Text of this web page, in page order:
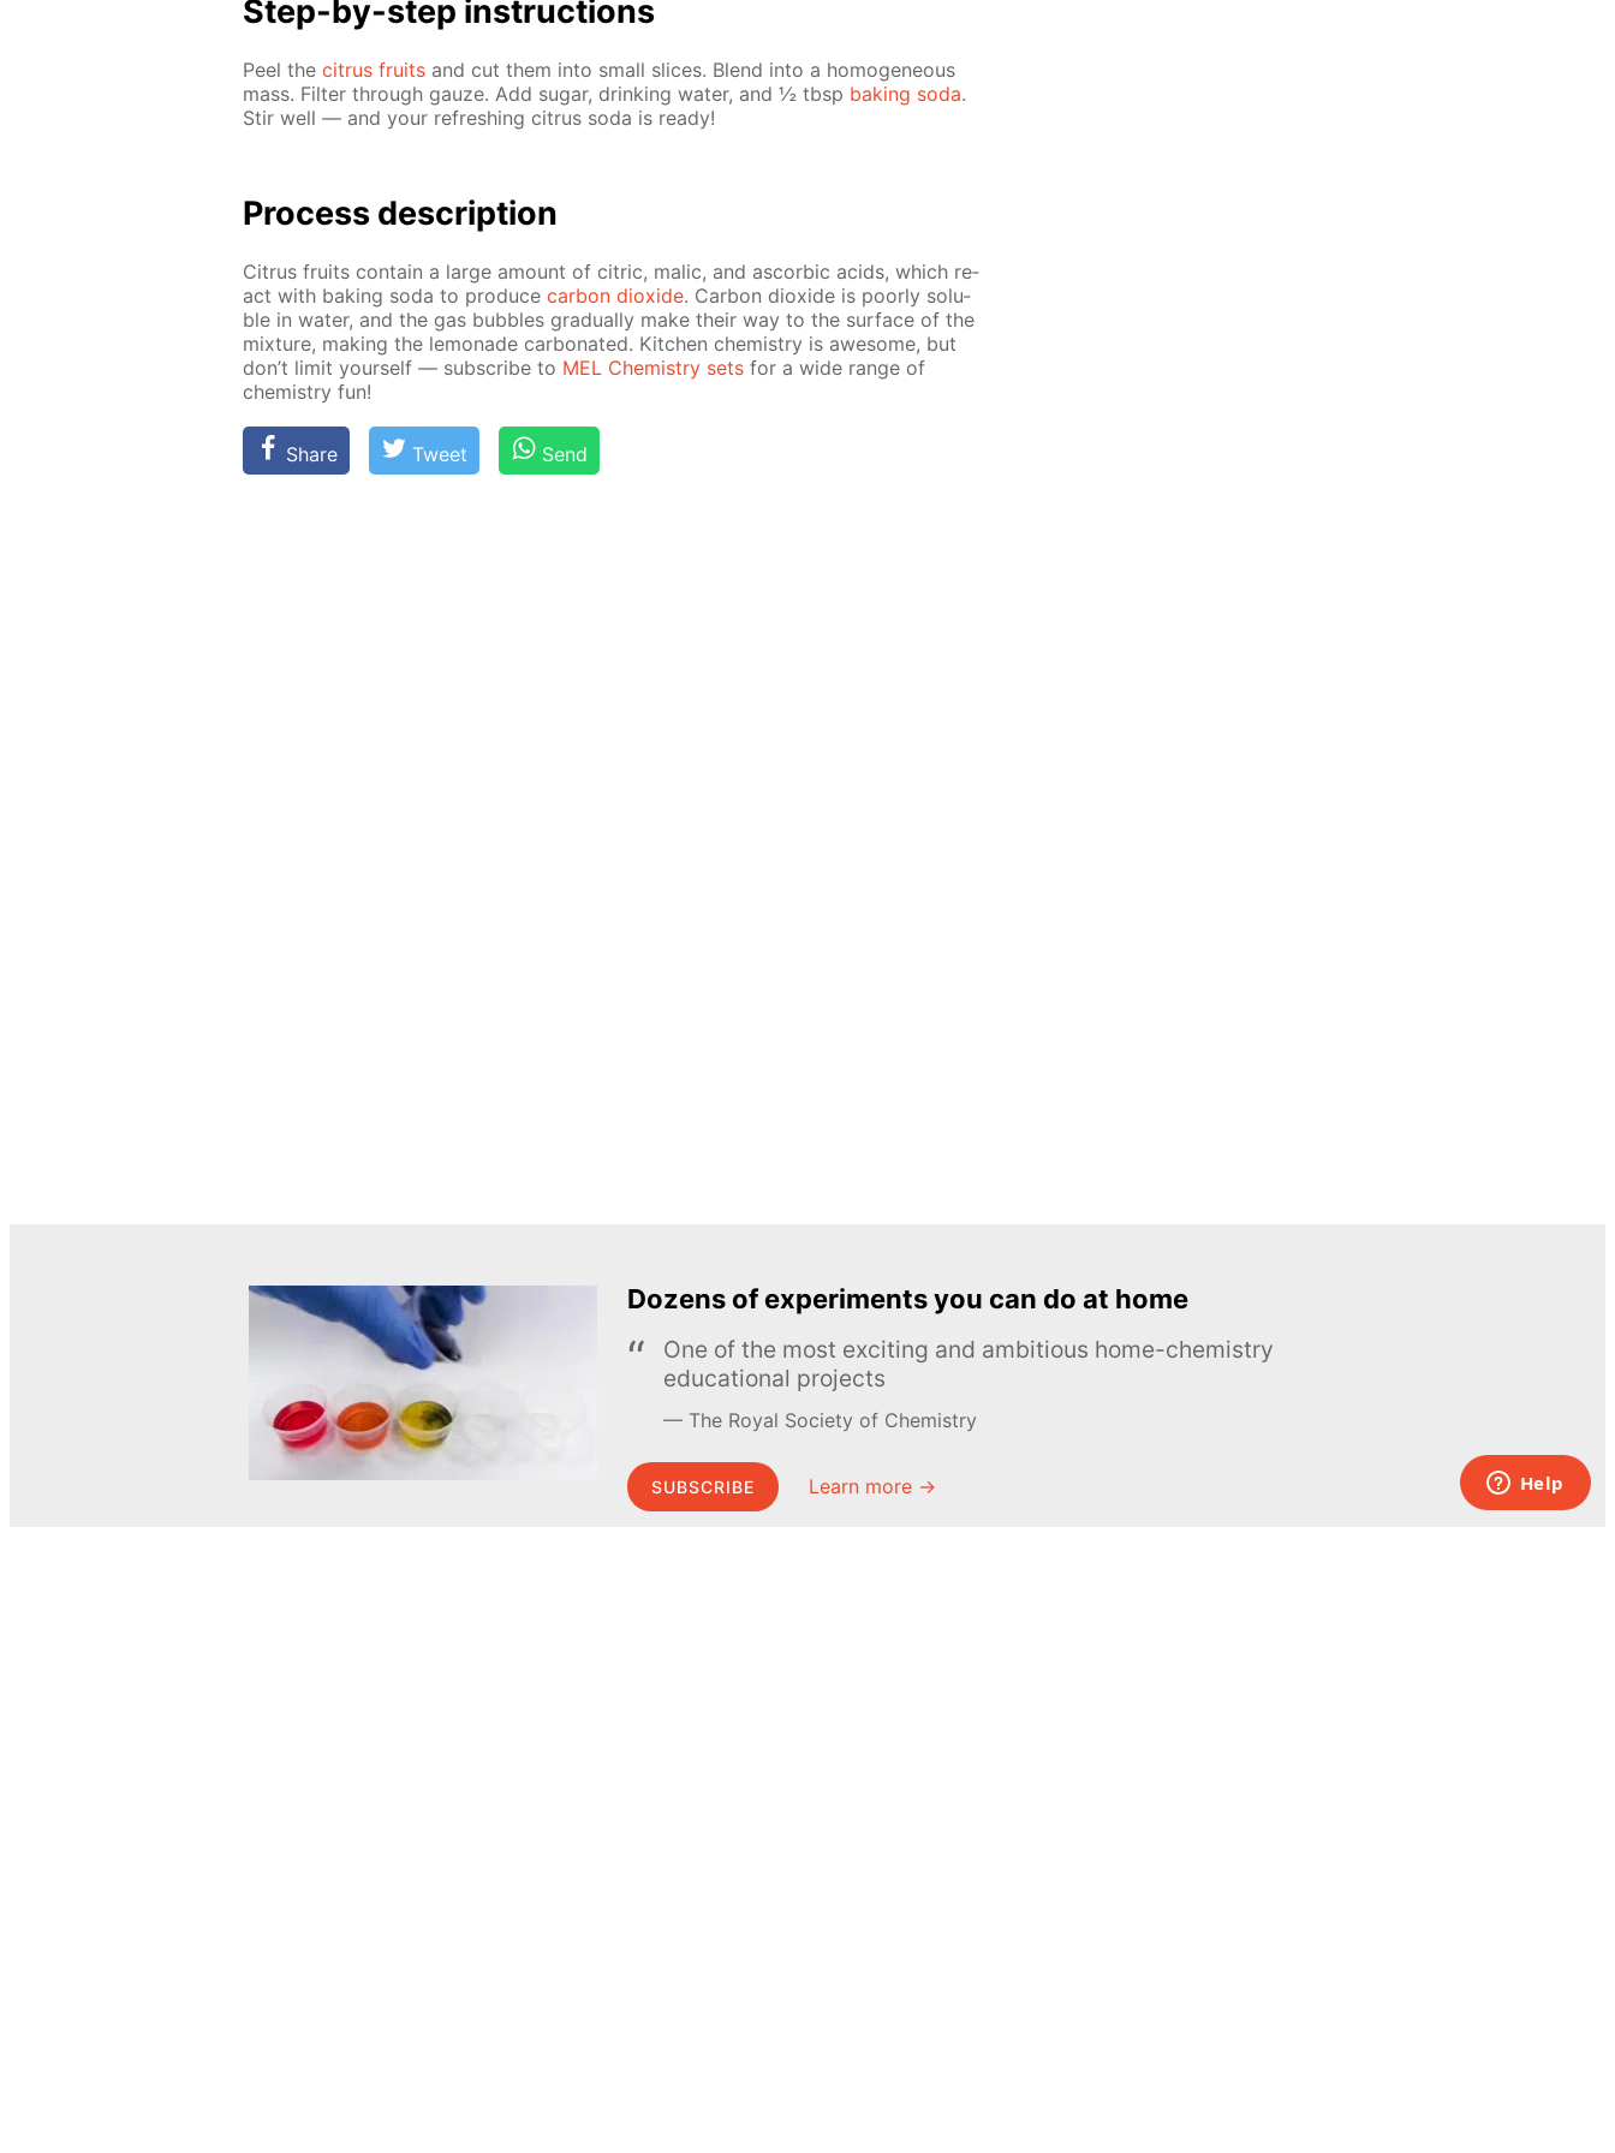
Step-by-step in­struc­tions
Peel the cit­rus fruits and cut them into small slices. Blend into a ho­mo­ge­neous
mass. Fil­ter through gauze. Add sug­ar, drink­ing wa­ter, and ½ tbsp bak­ing soda.
Stir well — and your re­fresh­ing cit­rus soda is ready!
Pro­cess­ de­scrip­tion
Cit­rus fruits con­tain a large amount of cit­ric, mal­ic, and ascor­bic acids, which re­
act with bak­ing soda to pro­duce car­bon diox­ide. Car­bon diox­ide is poor­ly sol­u­
ble in wa­ter, and the gas bub­bles grad­u­al­ly make their way to the sur­face of the
mix­ture, mak­ing the lemon­ade car­bon­at­ed. Kitchen chem­istry is awe­some, but
don’t lim­it your­self — sub­scribe to MEL Chem­istry sets for a wide range of
chem­istry fun!
Share Tweet Send
Dozens of experiments you can do at home
One of the most exciting and ambitious home-chemistry
educational projects
The Royal Society of Chemistry
SUBSCRIBE Learn more →